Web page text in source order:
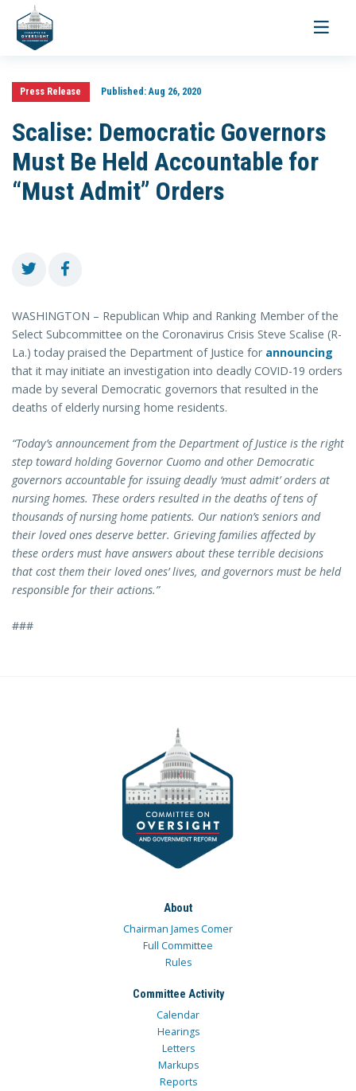
Toggle
Press Release Published:Aug 26, 2020
Scalise: Democratic Governors
Must Be Held Accountable for
“Must Admit” Orders
WASHINGTON – Republican Whip and Ranking Member of the
Select Subcommittee on the Coronavirus Crisis Steve Scalise (R-
La.) today praised the Department of Justice for announcing
that it may initiate an investigation into deadly COVID-19 orders
made by several Democratic governors that resulted in the
deaths of elderly nursing home residents.
“Today’s announcement from the Department of Justice is the right
step toward holding Governor Cuomo and other Democratic
governors accountable for issuing deadly ‘must admit’ orders at
nursing homes. These orders resulted in the deaths of tens of
thousands of nursing home patients. Our nation’s seniors and
their loved ones deserve better. Grieving families affected by
these orders must have answers about these terrible decisions
that cost them their loved ones’ lives, and governors must be held
responsible for their actions.”
###
About
Chairman James Comer
Full Committee
Rules
Committee Activity
Calendar
Hearings
Letters
Markups
Reports